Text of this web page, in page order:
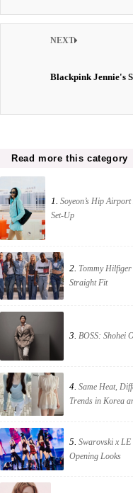
NEXT
Blackpink Jennie's
Read more this category
1.Soyeon’s Hip
Set-Up
2. Tommy Hilfiger
Straight Fit
3. BOSS: Shohei
4. Same Heat,
Trends in Korea
5. Swarovski x
Opening Looks